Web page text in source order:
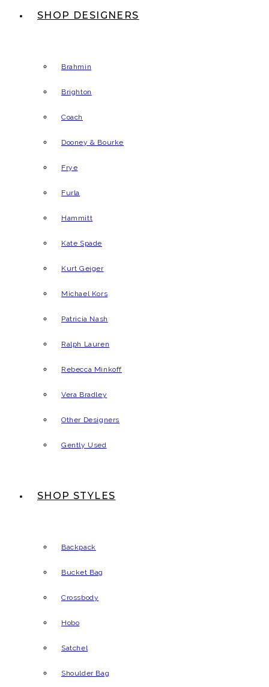
SHOP DESIGNERS
Brahmin
Brighton
Coach
Dooney & Bourke
Frye
Furla
Hammitt
Kate Spade
Kurt Geiger
Michael Kors
Patricia Nash
Ralph Lauren
Rebecca Minkoff
Vera Bradley
Other Designers
Gently Used
SHOP STYLES
Backpack
Bucket Bag
Crossbody
Hobo
Satchel
Shoulder Bag